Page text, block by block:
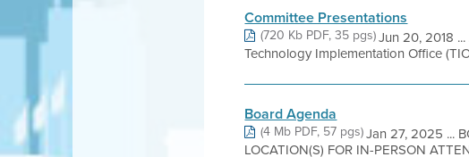
Committee Presentations
(720 Kb PDF, 35 pgs)Jun 20, 2018
Technology Implementation Office
Board Agenda
(4 Mb PDF, 57 pgs)Jan 27, 2025 ...
LOCATION(S) FOR IN-PERSON